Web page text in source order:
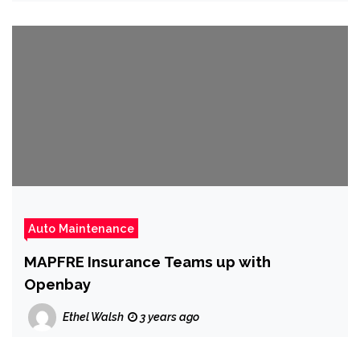
Auto Maintenance
MAPFRE Insurance Teams up with
Openbay
Ethel Walsh 3 years ago